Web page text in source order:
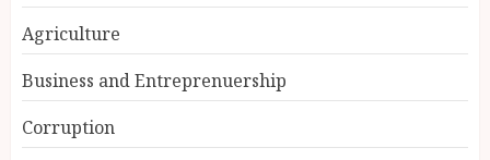
Agriculture
Business and Entreprenuership
Corruption